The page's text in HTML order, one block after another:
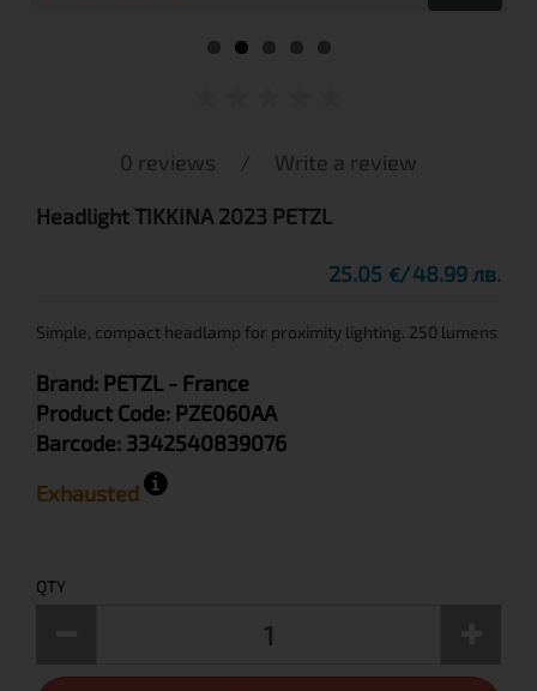
0 reviews / Write a review
Headlight TIKKINA 2023 PETZL
25.05 € 48.99 лв.
Simple, compact headlamp for proximity lighting. 250 lumens
Brand: PETZL - France
Product Code: PZE060AA
Barcode: 3342540839076
Exhausted
QTY